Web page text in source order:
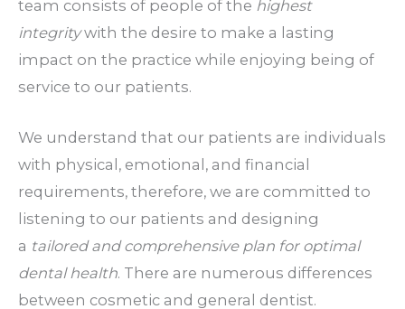
team consists of people of the highest
integritywith the desire to make a lasting
impact on the practice while enjoying being of
service to our patients.
We understand that our patients are individuals
with physical, emotional, and financial
requirements, therefore, we are committed to
listening to our patients and designing
a tailored and comprehensive plan for optimal
dental health. There are numerous differences
between cosmetic and general dentist.